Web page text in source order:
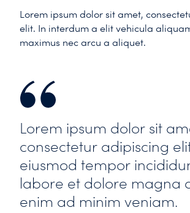
Lorem ipsum dolor sit amet,
elit. In interdum a elit vehicula
maximus nec arcu a aliquet.
Lorem ipsum dolor sit
consectetur adipiscing
eiusmod tempor
labore et dolore magna
enim ad minim veniam.